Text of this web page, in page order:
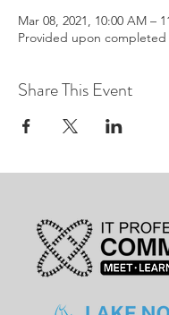
Mar 08, 2021, 10:00 AM –
Provided upon
Share This Event